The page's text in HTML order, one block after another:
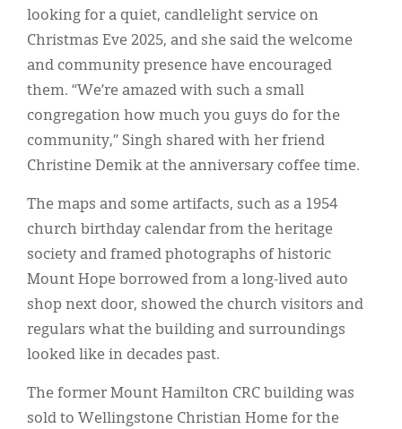
looking for a quiet, candlelight service on
Christmas Eve 2025, and she said the welcome
and community presence have encouraged
them. “We’re amazed with such a small
congregation how much you guys do for the
community,” Singh shared with her friend
Christine Demik at the anniversary coffee time.
The maps and some artifacts, such as a 1954
church birthday calendar from the heritage
society and framed photographs of historic
Mount Hope borrowed from a long-lived auto
shop next door, showed the church visitors and
regulars what the building and surroundings
looked like in decades past.
The former Mount Hamilton CRC building was
sold to Wellingstone Christian Home for the